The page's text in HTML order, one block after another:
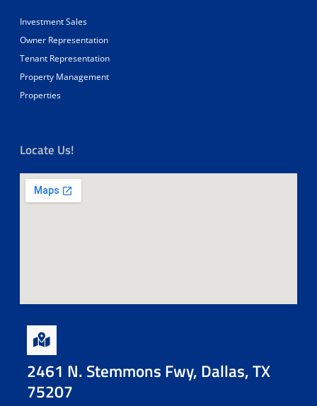
Investment Sales
Owner Representation
Tenant Representation
Property Management
Properties
Locate Us!
2461 N. Stemmons Fwy, Dallas, TX
75207